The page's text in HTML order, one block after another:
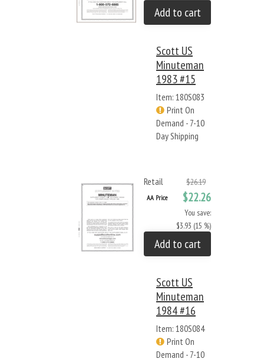
Add to cart
Scott US
Minuteman
1983 #15
Item: 180S083
Print On
Demand - 7-10
Day Shipping
Retail $26.19
AA Price $22.26
You save:
$3.93 (15 %)
Add to cart
Scott US
Minuteman
1984 #16
Item: 180S084
Print On
Demand - 7-10